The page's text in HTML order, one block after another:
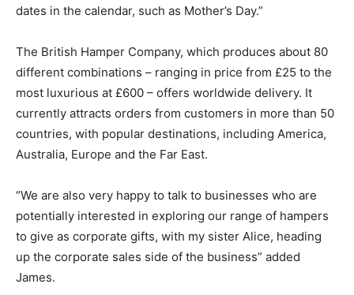
dates in the calendar, such as Mother’s Day.”
The British Hamper Company, which produces about 80
different combinations – ranging in price from £25 to the
most luxurious at £600 – offers worldwide delivery. It
currently attracts orders from customers in more than 50
countries, with popular destinations, including America,
Australia, Europe and the Far East.
“We are also very happy to talk to businesses who are
potentially interested in exploring our range of hampers
to give as corporate gifts, with my sister Alice, heading
up the corporate sales side of the business” added
James.